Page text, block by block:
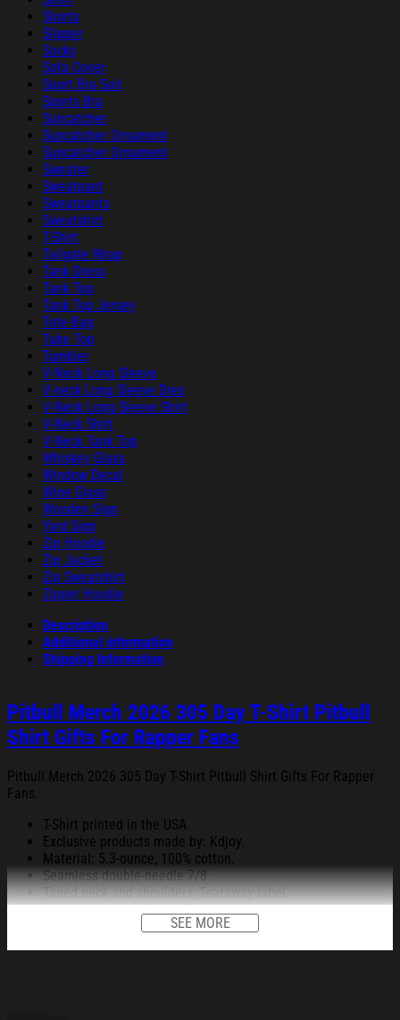
Shorts
Slipper
Socks
Sofa Cover
Sport Bra Suit
Sports Bra
Suncatcher
Suncatcher Ornament
Suncatcher Ornament
Sweater
Sweatpant
Sweatpants
Sweatshirt
T-Shirt
Tailgate Wrap
Tank Dress
Tank Top
Tank Top Jersey
Tote Bag
Tube Top
Tumbler
V-Neck Long Sleeve
V-neck Long Sleeve Dres
V-Neck Long Sleeve Shirt
V-Neck Shirt
V-Neck Tank Top
Whiskey Glass
Window Decal
Wine Glass
Wooden Sign
Yard Sign
Zip Hoodie
Zip Jacket
Zip Sweatshirt
Zipper Hoodie
Description
Additional information
Shipping Information
Pitbull Merch 2026 305 Day T-Shirt Pitbull
Shirt Gifts For Rapper Fans
Pitbull Merch 2026 305 Day T-Shirt Pitbull Shirt Gifts For Rapper
Fans.
T-Shirt printed in the USA
Exclusive products made by: Kdjoy.
Material: 5.3-ounce, 100% cotton.
Seamless double-needle 7/8.
Taped neck and shoulders; Tearaway label.
Decoration type: Digital Print.
SEE MORE